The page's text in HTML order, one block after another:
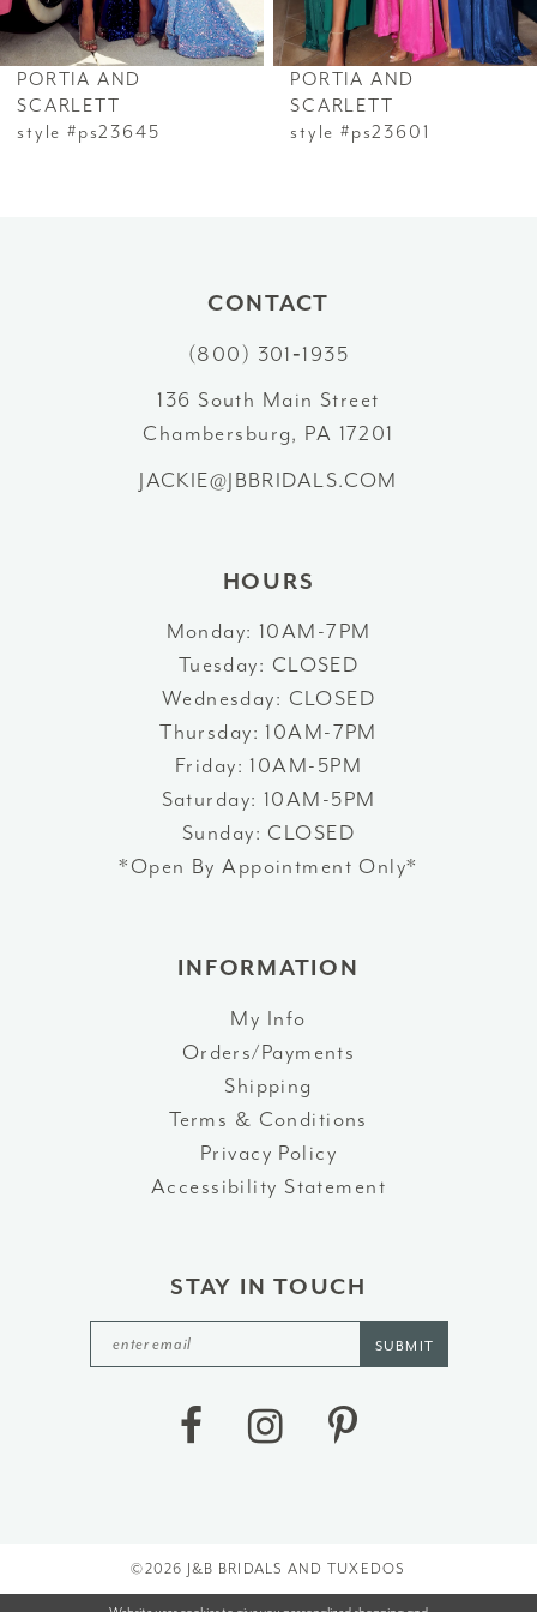
6
7
PORTIA AND
SCARLETT
style #ps23645
PORTIA AND
SCARLETT
style #ps23601
CONTACT
(800) 301‑1935
136 South Main Street
Chambersburg, PA 17201
JACKIE@JBBRIDALS.COM
HOURS
Monday: 10AM-7PM
Tuesday: CLOSED
Wednesday: CLOSED
Thursday: 10AM-7PM
Friday: 10AM-5PM
Saturday: 10AM-5PM
Sunday: CLOSED
*Open By Appointment Only*
INFORMATION
My Info
Orders/Payments
Shipping
Terms & Conditions
Privacy Policy
Accessibility Statement
STAY IN TOUCH
SUBMIT
©2026 J&B BRIDALS AND TUXEDOS